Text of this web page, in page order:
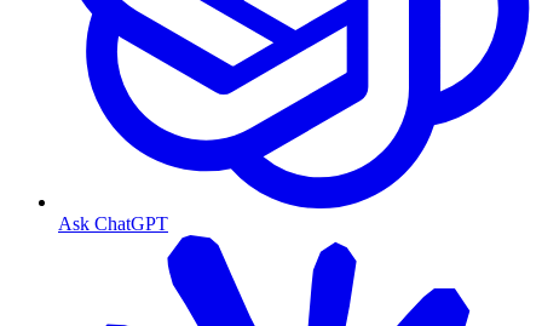
Ask ChatGPT